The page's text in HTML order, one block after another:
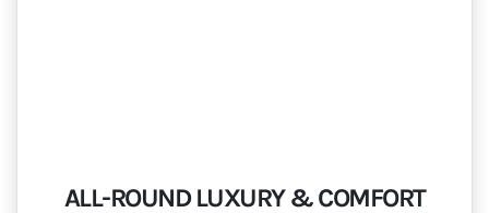
ALL-ROUND LUXURY & COMFORT